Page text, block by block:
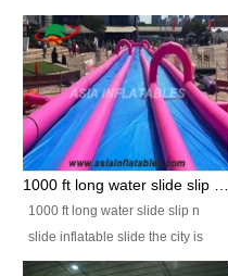
turned ‘rogue’! If you want to
increase the fun for the users,
you’ll simply choose this unit over
the plain corner. It has a beam at
the entrance (step over), a
hanging beam that blocks the
center and an even more
1000 ft long water slide slip n
slide inflatable slide the city is
one of the most popular inflatable